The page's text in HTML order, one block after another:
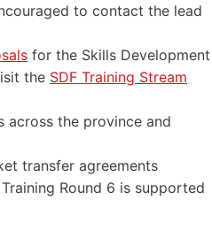
to contact the lead
for the Skills Development
the SDF Training Stream
across the province and
transfer agreements
Round 6 is supported